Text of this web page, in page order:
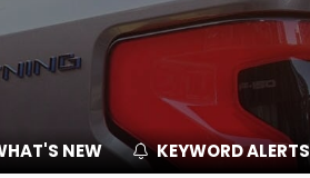
NEW KEYWORD ALERTS